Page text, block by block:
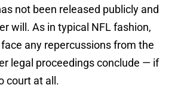
not been released publicly and
will. As in typical NFL fashion,
any repercussions from the
legal proceedings conclude — if
court at all.